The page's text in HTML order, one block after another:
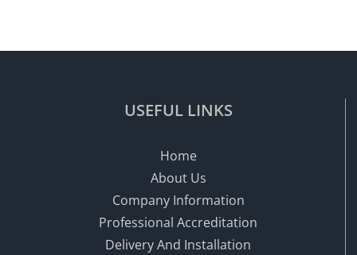
USEFUL LINKS
Home
About Us
Company Information
Professional Accreditation
Delivery And Installation